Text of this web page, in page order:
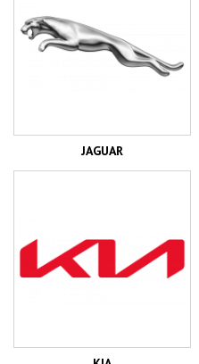
JAGUAR